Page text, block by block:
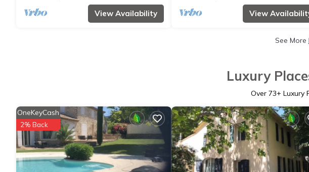
View Availability View
See More
Luxury
Over 73+ Luxury
OneKeyCash
2% Back